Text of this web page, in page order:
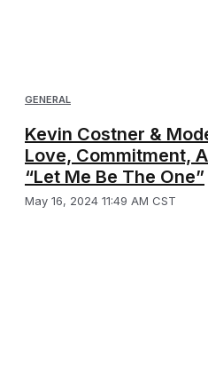
GENERAL
Kevin Costner &
Love, Commitment,
“Let Me Be The One”
May 16, 2024 11:49 AM CST